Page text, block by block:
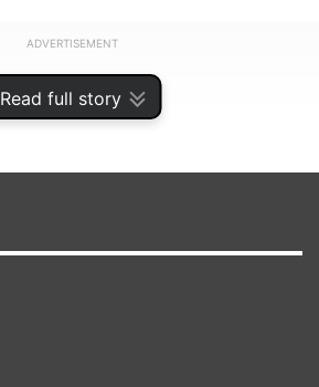
Read full story
ADVERTISEMENT